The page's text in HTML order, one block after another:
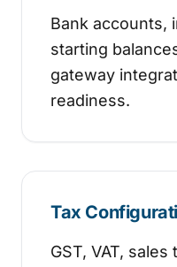
Bank accounts,
starting
gateway
readiness.
Tax
GST, VAT,